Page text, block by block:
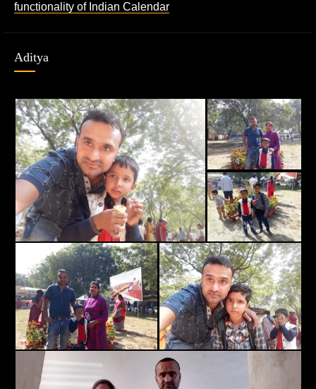
functionality of Indian Calendar
Aditya